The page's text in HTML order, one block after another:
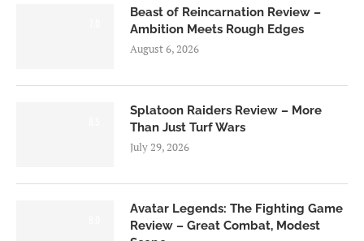
Beast of Reincarnation Review –
Ambition Meets Rough Edges
August 6, 2026
Splatoon Raiders Review – More
Than Just Turf Wars
July 29, 2026
Avatar Legends: The Fighting Game
Review – Great Combat, Modest